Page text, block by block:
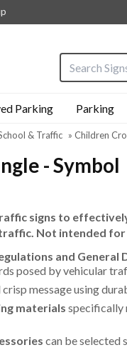
Search input
Parking Parking
& Traffic » Children
- Symbol
signs to
Not intended for
and General
posed by vehicular
crisp message using
materials specifically
can be selected